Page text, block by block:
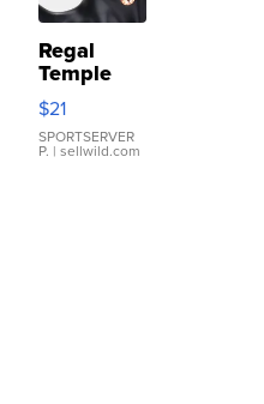
Regal
Temple
Droplet
Earrings
$21
SPORTSERVER
P. | sellwild.com